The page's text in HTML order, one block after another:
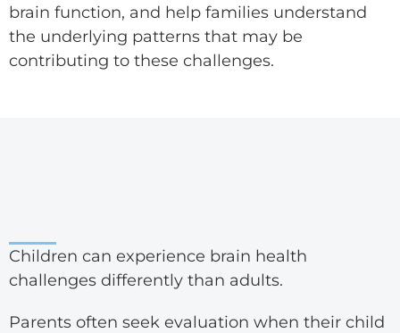
brain function, and help families understand
the underlying patterns that may be
contributing to these challenges.
Children can experience brain health
challenges differently than adults.
Parents often seek evaluation when their child